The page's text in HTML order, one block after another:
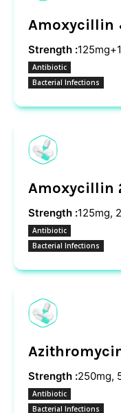
Amoxycillin
Strength :
Antibiotic
Bacterial Infections
Amoxycillin
Strength :125mg,
Antibiotic
Bacterial Infections
Strength :250mg,
Antibiotic
Bacterial Infections